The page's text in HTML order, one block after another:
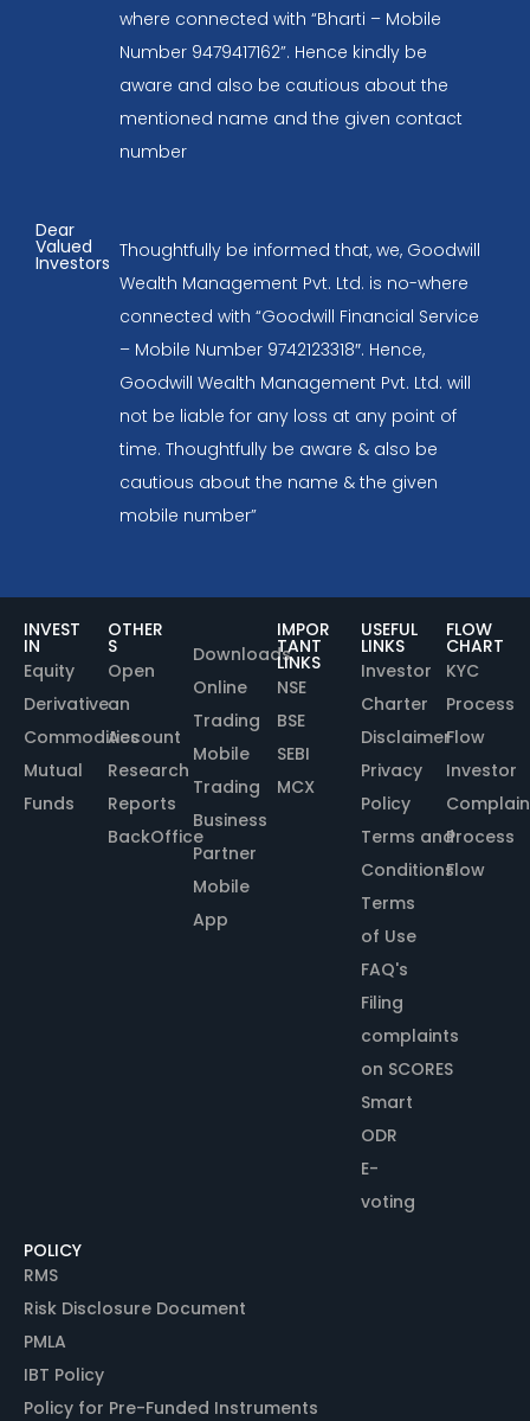
where connected with “Bharti – Mobile
Number 9479417162”. Hence kindly be
aware and also be cautious about the
mentioned name and the given contact
number
Dear
Valued
Investors
Thoughtfully be informed that, we, Goodwill
Wealth Management Pvt. Ltd. is no-where
connected with “Goodwill Financial Service
– Mobile Number 9742123318″. Hence,
Goodwill Wealth Management Pvt. Ltd. will
not be liable for any loss at any point of
time. Thoughtfully be aware & also be
cautious about the name & the given
mobile number”
INVEST
IN
Equity
Derivative
Commodities
Mutual
Funds
OTHER
S
Open
an
Account
Research
Reports
BackOffice
Downloads
Online
Trading
Mobile
Trading
Business
Partner
Mobile
App
IMPOR
TANT
LINKS
NSE
BSE
SEBI
MCX
USEFUL
LINKS
Investor
Charter
Disclaimer
Privacy
Policy
Terms and
Conditions
Terms
of Use
FAQ's
Filing
complaints
on SCORES
Smart
ODR
E-
voting
FLOW
CHART
KYC
Process
Flow
Investor
Process
Flow
POLICY
RMS
Risk Disclosure Document
PMLA
IBT Policy
Policy for Pre-Funded Instruments